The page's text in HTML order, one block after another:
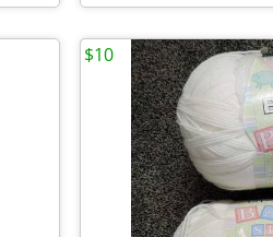
$10